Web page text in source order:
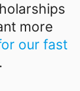
more
our fast
.